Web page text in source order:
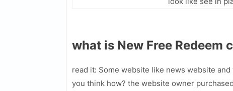
what is New Free Redeem
read it: Some website like news website
you think how? the website owner